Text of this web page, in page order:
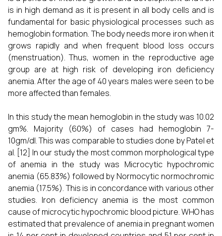
is in high demand as it is present in all body cells and is
fundamental for basic physiological processes such as
hemoglobin formation. The body needs more iron when it
grows rapidly and when frequent blood loss occurs
(menstruation). Thus, women in the reproductive age
group are at high risk of developing iron deficiency
anemia. After the age of 40 years males were seen to be
more affected than females.
In this study the mean hemoglobin in the study was 10.02
gm%. Majority (60%) of cases had hemoglobin 7-
10gm/dl. This was comparable to studies done by Patel et
al. [12] In our study the most common morphological type
of anemia in the study was Microcytic hypochromic
anemia (65.83%) followed by Normocytic normochromic
anemia (17.5%). This is in concordance with various other
studies. Iron deficiency anemia is the most common
cause of microcytic hypochromic blood picture. WHO has
estimated that prevalence of anemia in pregnant women